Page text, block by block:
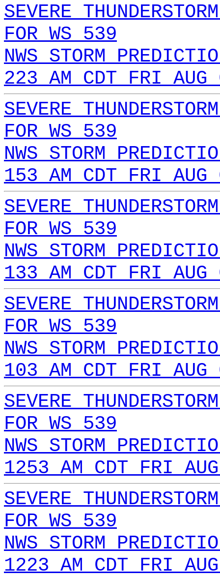
SEVERE
FOR WS 539
NWS STORM
223 AM CDT FRI
SEVERE
FOR WS 539
NWS STORM
153 AM CDT FRI
SEVERE
FOR WS 539
NWS STORM
133 AM CDT FRI
SEVERE
FOR WS 539
NWS STORM
103 AM CDT FRI
SEVERE
FOR WS 539
NWS STORM
1253 AM CDT FRI
SEVERE
FOR WS 539
NWS STORM
1223 AM CDT FRI